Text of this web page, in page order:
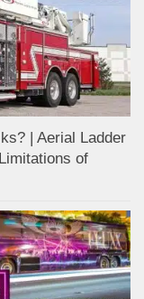
| Aerial Ladder
of